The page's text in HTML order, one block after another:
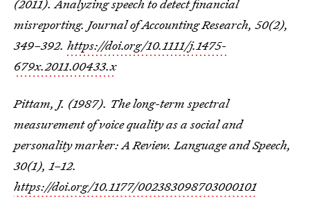
(2011). Analyzing speech to detect financial
misreporting. Journal of Accounting Research, 50(2),
349–392. https://doi.org/10.1111/j.1475-
679x.2011.00433.x
Pittam, J. (1987). The long-term spectral
measurement of voice quality as a social and
personality marker: A Review. Language and Speech,
30(1), 1–12.
https://doi.org/10.1177/002383098703000101